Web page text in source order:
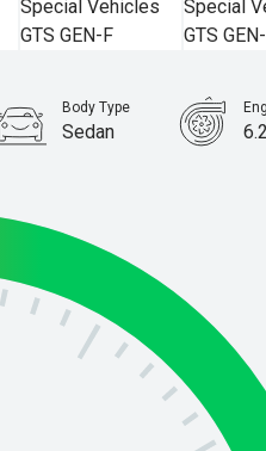
Body Type
Sedan